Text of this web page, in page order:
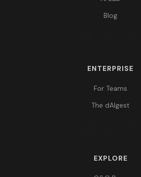
Blog
ENTERPRISE
For Teams
The dAIgest
EXPLORE